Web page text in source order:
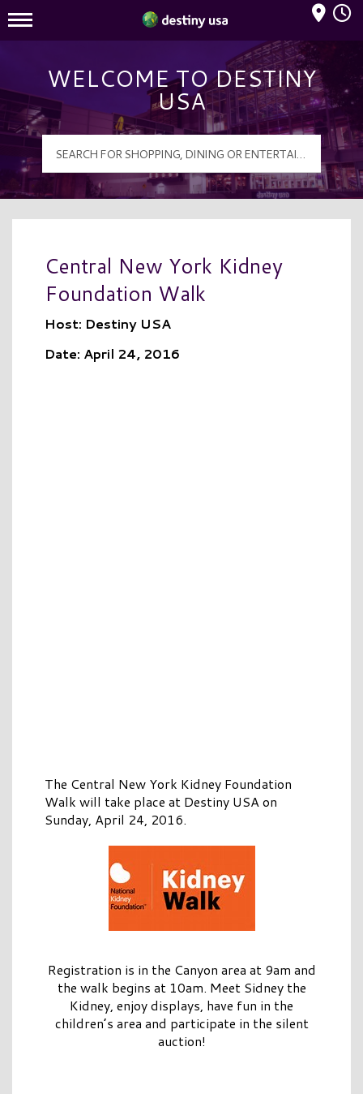
Destiny USA Logo
Mall Hours
WELCOME TO DESTINY
USA
Central New York Kidney
Foundation Walk
Host: Destiny USA
Date: April 24, 2016
The Central New York Kidney Foundation
Walk will take place at Destiny USA on
Sunday, April 24, 2016.
Registration is in the Canyon area at 9am and
the walk begins at 10am. Meet Sidney the
Kidney, enjoy displays, have fun in the
children’s area and participate in the silent
auction!